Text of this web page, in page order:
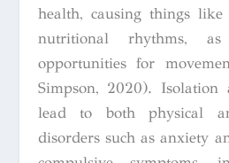
health, causing things
nutritional rhythms,
opportunities for
Simpson, 2020). Isolation
lead to both physical
disorders such as anxiety